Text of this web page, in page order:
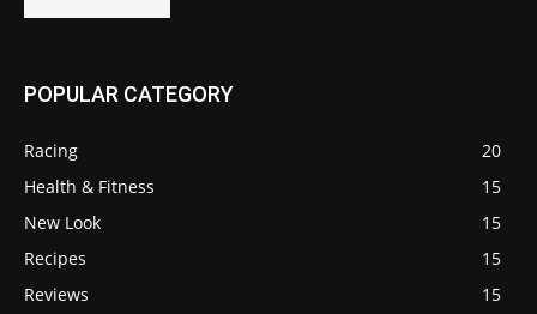
POPULAR CATEGORY
Racing
20
Health & Fitness
15
New Look
15
Recipes
15
Reviews
15